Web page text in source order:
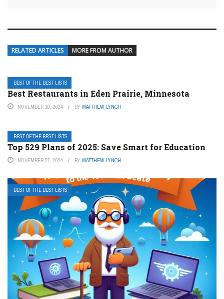
RELATED ARTICLES MORE FROM AUTHOR
BEST OF THE BEST LISTS
Best Restaurants in Eden Prairie, Minnesota
NOVEMBER 10, 2024 BY MATTHEW LYNCH
BEST OF THE BEST LISTS
Top 529 Plans of 2025: Save Smart for Education
NOVEMBER 27, 2024 BY MATTHEW LYNCH
BEST OF THE BEST LISTS